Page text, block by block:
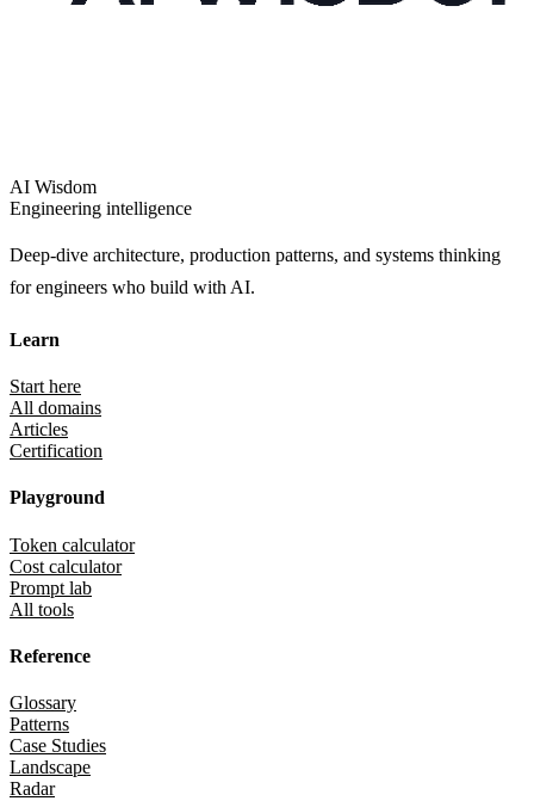
AI Wisdom
Engineering intelligence
Deep-dive architecture, production patterns, and systems thinking
for engineers who build with AI.
Learn
Start here
All domains
Articles
Certification
Playground
Token calculator
Cost calculator
Prompt lab
All tools
Reference
Glossary
Patterns
Case Studies
Landscape
Radar